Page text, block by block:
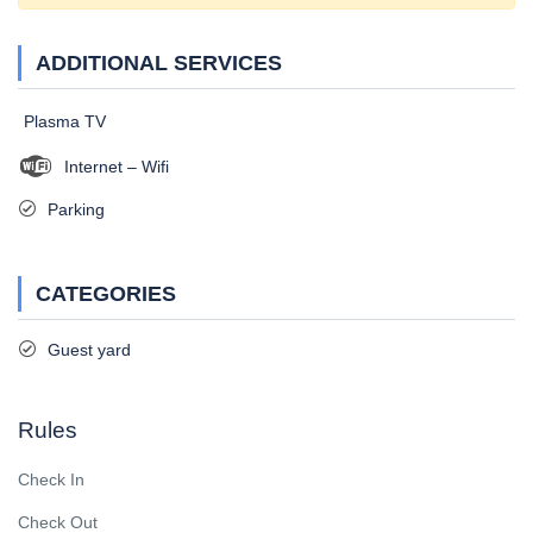
ADDITIONAL SERVICES
Plasma TV
Internet – Wifi
Parking
CATEGORIES
Guest yard
Rules
Check In
Check Out